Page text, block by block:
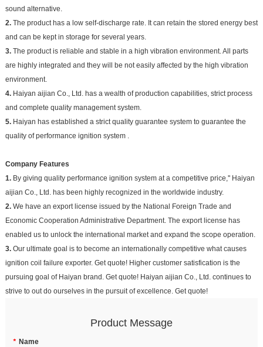
sound alternative.
2.The product has a low self-discharge rate. It can retain the stored energy best
and can be kept in storage for several years.
3.The product is reliable and stable in a high vibration environment. All parts
are highly integrated and they will be not easily affected by the high vibration
environment.
4.Haiyan aijian Co., Ltd. has a wealth of production capabilities, strict process
and complete quality management system.
5.Haiyan has established a strict quality guarantee system to guarantee the
quality of performance ignition system .
Company Features
1.By giving quality performance ignition system at a competitive price,'' Haiyan
aijian Co., Ltd. has been highly recognized in the worldwide industry.
2.We have an export license issued by the National Foreign Trade and
Economic Cooperation Administrative Department. The export license has
enabled us to unlock the international market and expand the scope operation.
3.Our ultimate goal is to become an internationally competitive what causes
ignition coil failure exporter. Get quote! Higher customer satisfication is the
pursuing goal of Haiyan brand. Get quote! Haiyan aijian Co., Ltd. continues to
strive to out do ourselves in the pursuit of excellence. Get quote!
Product Message
* Name